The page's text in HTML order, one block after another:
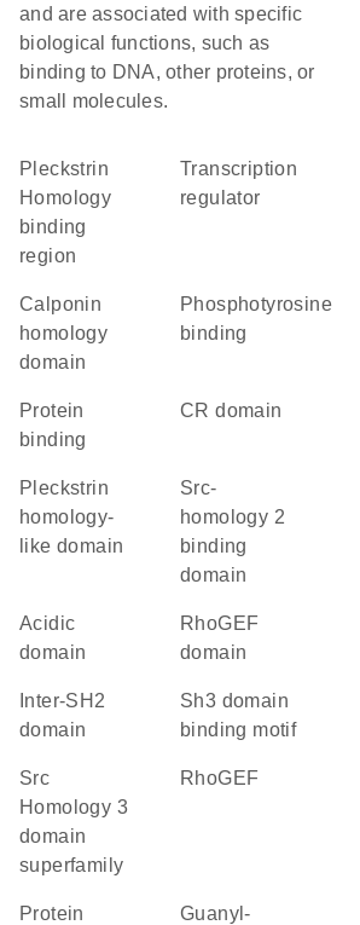
and are associated with specific
biological functions, such as
binding to DNA, other proteins, or
small molecules.
pleckstrin
Homology
binding
region
transcription
regulator
Calponin
homology
domain
phosphotyrosine
binding
protein
binding
CR domain
Pleckstrin
homology-
like domain
Src-
homology 2
binding
domain
acidic
domain
RhoGEF
domain
domain
Sh3 domain
binding motif
Src
Homology 3
domain
superfamily
RhoGEF
protein
guanyl-